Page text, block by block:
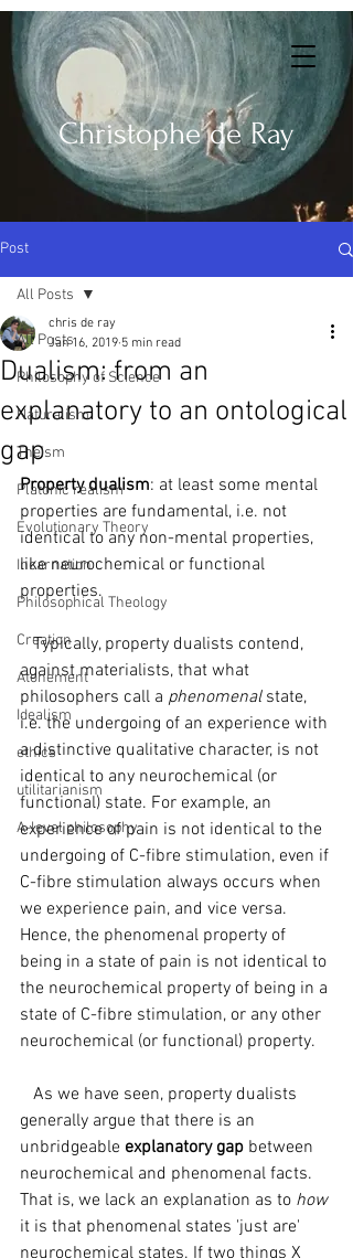
Christophe de Ray
Post
All Posts
Philosophy of Science
Naturalism
Theism
Platonic realism
Evolutionary Theory
Incarnation
Philosophical Theology
Creation
Atonement
Idealism
ethics
utilitarianism
A-level philosophy
All Posts
Dualism: from an
explanatory to an ontological
gap
chris de ray
Jan 16, 2019 5 min read
Property dualism: at least some mental
properties are fundamental, i.e. not
identical to any non-mental properties,
like neurochemical or functional
properties.
   Typically, property dualists contend,
against materialists, that what
philosophers call a phenomenal state,
i.e. the undergoing of an experience with
a distinctive qualitative character, is not
identical to any neurochemical (or
functional) state. For example, an
experience of pain is not identical to the
undergoing of C-fibre stimulation, even if
C-fibre stimulation always occurs when
we experience pain, and vice versa.
Hence, the phenomenal property of
being in a state of pain is not identical to
the neurochemical property of being in a
state of C-fibre stimulation, or any other
neurochemical (or functional) property.
generally argue that there is an
unbridgeable explanatory gap between
neurochemical and phenomenal facts.
That is, we lack an explanation as to how
it is that phenomenal states 'just are'
neurochemical states. If two things X